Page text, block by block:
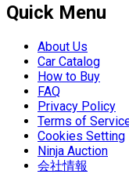
Quick Menu
About Us
Car Catalog
How to Buy
FAQ
Privacy Policy
Terms of
Cookies Setting
Ninja Auction
会社情報